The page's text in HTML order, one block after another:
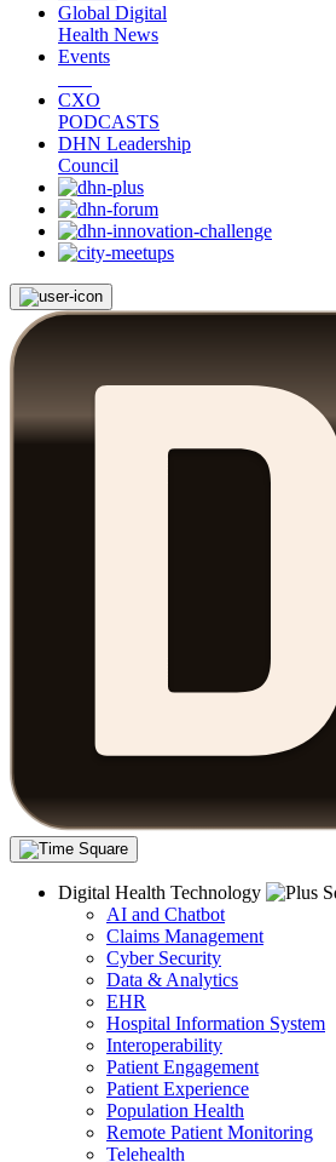
Global Digital
Health News
Events
CXO
PODCASTS
DHN Leadership
Council
Digital Health Technology
AI and Chatbot
Claims Management
Cyber Security
Data & Analytics
EHR
Hospital Information System
Interoperability
Patient Engagement
Patient Experience
Population Health
Remote Patient Monitoring
Telehealth